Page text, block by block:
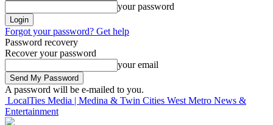
your password
Forgot your password? Get help
Password recovery
Recover your password
your email
A password will be e-mailed to you.
LocalTies Media | Medina & Twin Cities West Metro News &
Entertainment